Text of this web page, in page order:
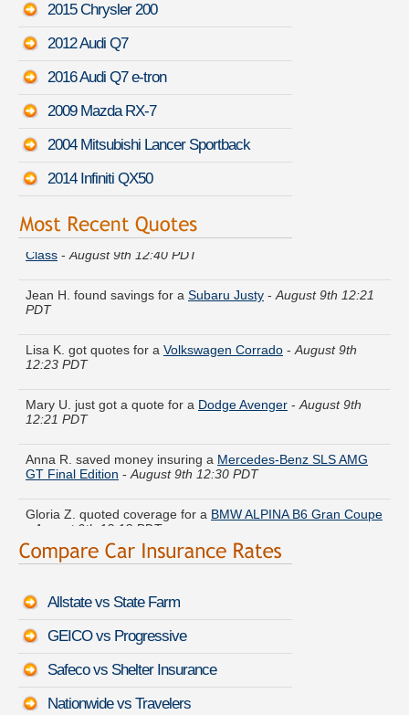
2015 Chrysler 200
2012 Audi Q7
2016 Audi Q7 e-tron
2009 Mazda RX-7
2004 Mitsubishi Lancer Sportback
2014 Infiniti QX50
William P. did a rate comparison on a
Class-August 9th 12:40 PDT
PDT
12:23 PDT
12:21 PDT
GT Final Edition-August 9th 12:30 PDT
-August 9th 12:18 PDT
John C. compared rates for aNissan NV-August 9th 12:08
PDT
Melissa Q. is comparing rates for a
Judith G. got multiple quotes for a
PDT
Allstate vs State Farm
GEICO vs Progressive
Safeco vs Shelter Insurance
Nationwide vs Travelers